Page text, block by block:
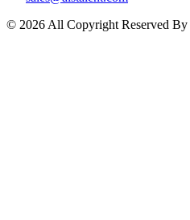
© 2026 All Copyright Reserved By